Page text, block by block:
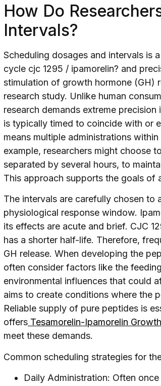
How Do
Intervals?
Scheduling dosages and intervals is
cycle cjc 1295 / ipamorelin? and
stimulation of growth hormone (GH)
research study. Unlike human
research demands extreme
is typically timed to coincide with or
means multiple administrations
example, researchers might choose
separated by several hours, to
This approach supports the goals of
The intervals are carefully chosen
physiological response window.
its effects are acute and brief. CJC
has a shorter half-life. Therefore,
GH release. When developing the
often consider factors like the
environmental influences that could
aims to create conditions where the
Reliable supply of pure peptides is
offers Tesamorelin-Ipamorelin
meet these demands.
Common scheduling strategies for
Daily Administration: Often